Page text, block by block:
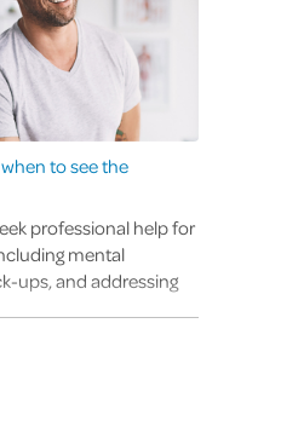
to see the
professional help for
mental
ups, and addressing